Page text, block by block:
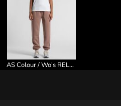
AS Colour / Wo's RELAX TRACK PANTS